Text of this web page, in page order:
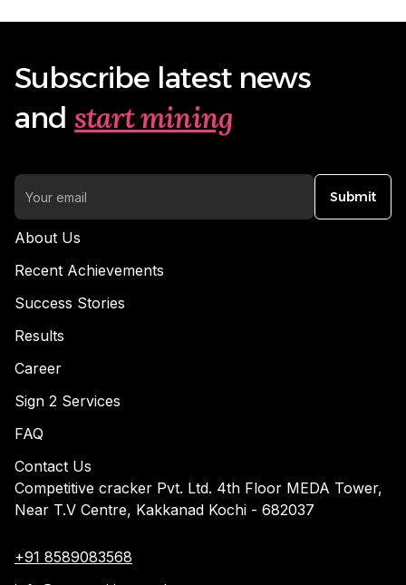
Subscribe latest news
and start mining
Submit
About Us
Recent Achievements
Success Stories
Results
Career
Sign 2 Services
FAQ
Contact Us
Competitive cracker Pvt. Ltd. 4th Floor MEDA Tower,
Near T.V Centre, Kakkanad Kochi - 682037
+91 8589083568